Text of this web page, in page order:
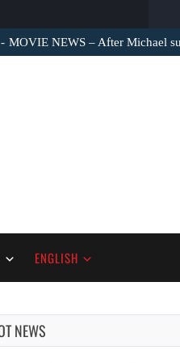
MOVIE NEWS – After Michael
ENGLISH
NEWS